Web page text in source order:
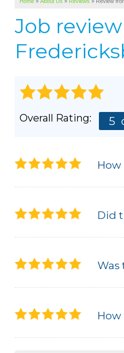
Cellulose
BASEMENT
PHOTO GALLERY
Job
Overall Rating: 5
Did
Was